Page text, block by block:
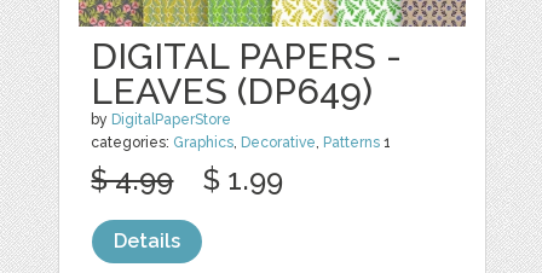
DIGITAL PAPERS -
LEAVES (DP649)
by DigitalPaperStore
categories: Graphics, Decorative, Patterns 1
$ 4.99 $ 1.99
Details